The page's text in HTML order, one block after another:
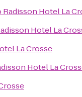
Radisson Hotel La
Hotel La
La Crosse
Hotel La